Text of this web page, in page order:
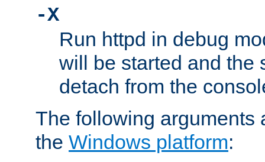
-X
Run httpd in debug
will be started and the
detach from the
The following arguments
the Windows platform: